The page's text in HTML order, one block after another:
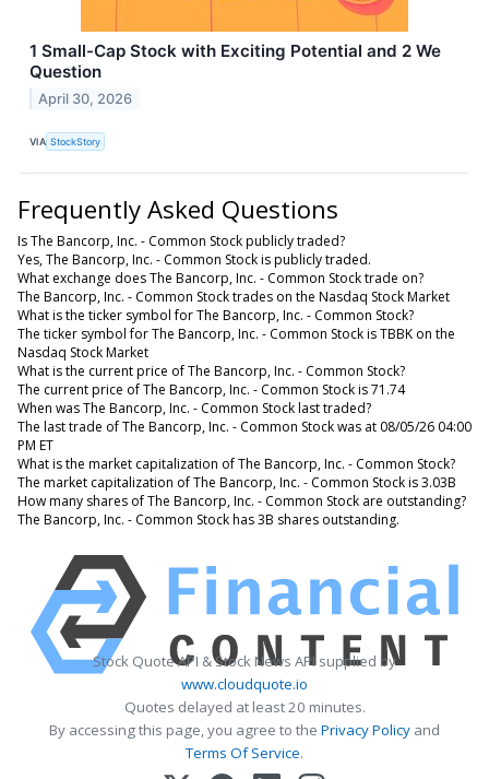
1 Small-Cap Stock with Exciting Potential and 2 We
Question
April 30, 2026
VIA StockStory
Frequently Asked Questions
Is The Bancorp, Inc. - Common Stock publicly traded?
Yes, The Bancorp, Inc. - Common Stock is publicly traded.
What exchange does The Bancorp, Inc. - Common Stock trade on?
The Bancorp, Inc. - Common Stock trades on the Nasdaq Stock Market
What is the ticker symbol for The Bancorp, Inc. - Common Stock?
The ticker symbol for The Bancorp, Inc. - Common Stock is TBBK on the
Nasdaq Stock Market
What is the current price of The Bancorp, Inc. - Common Stock?
The current price of The Bancorp, Inc. - Common Stock is 71.74
When was The Bancorp, Inc. - Common Stock last traded?
The last trade of The Bancorp, Inc. - Common Stock was at 08/05/26 04:00
PM ET
What is the market capitalization of The Bancorp, Inc. - Common Stock?
The market capitalization of The Bancorp, Inc. - Common Stock is 3.03B
How many shares of The Bancorp, Inc. - Common Stock are outstanding?
The Bancorp, Inc. - Common Stock has 3B shares outstanding.
Stock Quote API & Stock News API supplied by
www.cloudquote.io
Quotes delayed at least 20 minutes.
By accessing this page, you agree to the Privacy Policy and
Terms Of Service.